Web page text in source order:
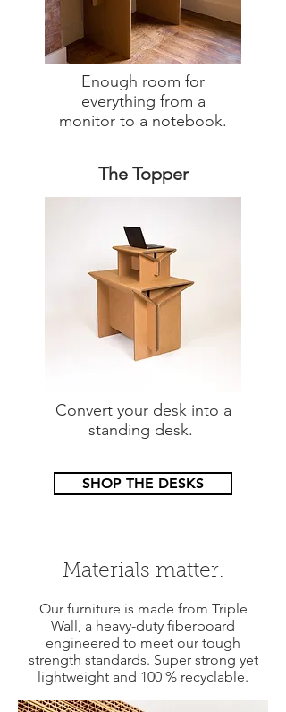
Enough room for
everything from a
monitor to a notebook.
The Topper
Convert your desk into a
standing desk.
SHOP THE DESKS
Materials matter.
Our furniture is made from Triple
Wall, a heavy-duty fiberboard
engineered to meet our tough
strength standards. Super strong yet
lightweight and 100 % recyclable.